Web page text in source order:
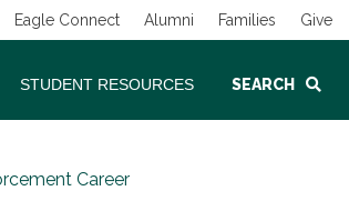
Eagle Connect Alumni Families Give
STUDENT RESOURCES SEARCH
Career